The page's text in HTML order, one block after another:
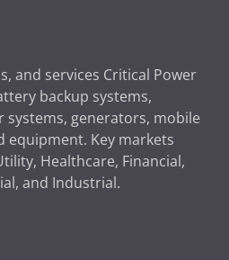
and services Critical Power
backup systems,
generators, mobile
equipment. Key markets
Healthcare, Financial,
and Industrial.